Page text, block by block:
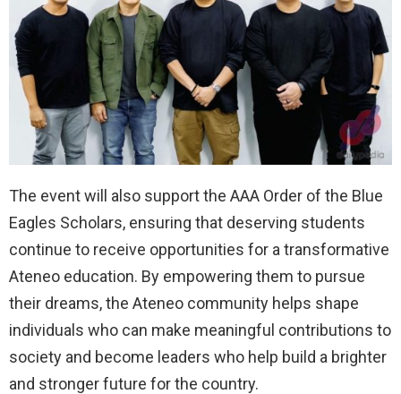
The event will also support the AAA Order of the Blue
Eagles Scholars, ensuring that deserving students
continue to receive opportunities for a transformative
Ateneo education. By empowering them to pursue
their dreams, the Ateneo community helps shape
individuals who can make meaningful contributions to
society and become leaders who help build a brighter
and stronger future for the country.